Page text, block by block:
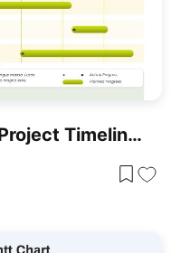
Weekly Gantt Chart Project Timeline Template For PowerPoint & Google Slides